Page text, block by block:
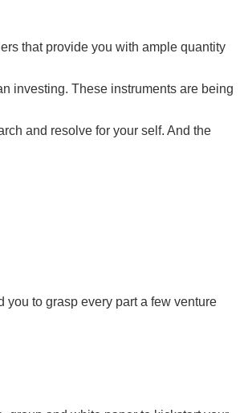
that provide you with ample quantity
investing. These instruments are being
and resolve for your self. And the
to grasp every part a few venture